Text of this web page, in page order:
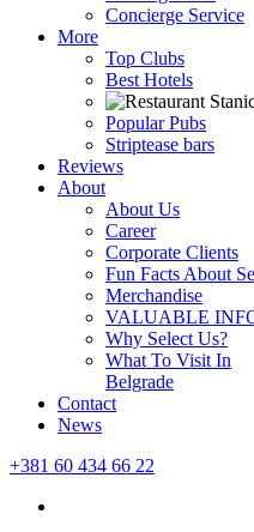
Concierge Service
More
Top Clubs
Best Hotels
Popular Pubs
Striptease bars
Reviews
About
About Us
Career
Corporate Clients
Fun Facts About
Merchandise
VALUABLE
Why Select Us?
What To Visit In
Belgrade
Contact
News
+381 60 434 66 22